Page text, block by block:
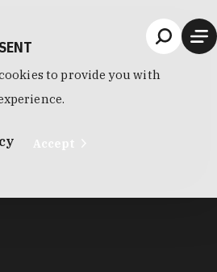
to provide you with
Accept